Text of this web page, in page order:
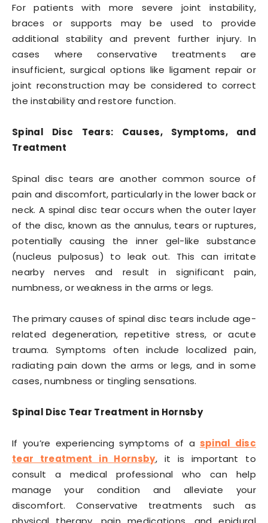
For patients with more severe joint instability,
braces or supports may be used to provide
additional stability and prevent further injury. In
cases where conservative treatments are
insufficient, surgical options like ligament repair or
joint reconstruction may be considered to correct
the instability and restore function.
Spinal Disc Tears: Causes, Symptoms, and
Treatment
Spinal disc tears are another common source of
pain and discomfort, particularly in the lower back or
neck. A spinal disc tear occurs when the outer layer
of the disc, known as the annulus, tears or ruptures,
potentially causing the inner gel-like substance
(nucleus pulposus) to leak out. This can irritate
nearby nerves and result in significant pain,
numbness, or weakness in the arms or legs.
The primary causes of spinal disc tears include age-
related degeneration, repetitive stress, or acute
trauma. Symptoms often include localized pain,
radiating pain down the arms or legs, and in some
cases, numbness or tingling sensations.
Spinal Disc Tear Treatment in Hornsby
If you’re experiencing symptoms of a spinal disc
tear treatment in Hornsby, it is important to
consult a medical professional who can help
manage your condition and alleviate your
discomfort. Conservative treatments such as